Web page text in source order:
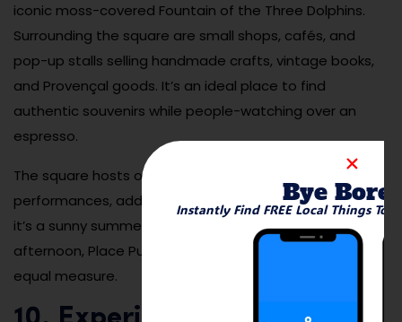
iconic moss-covered Fountain of the Three Dolphins.
Surrounding the square are small shops, cafés, and
pop-up stalls selling handmade crafts, vintage books,
and Provençal goods. It’s an ideal place to find
authentic souvenirs while people-watching over an
espresso.
The square hosts occasional markets and
performances, adding to its timeless appeal. Whether
it’s a sunny summer morning or a quiet winter
afternoon, Place Puget delivers charm and culture in
equal measure.
Bye
Instantly Find FREE Local Things To